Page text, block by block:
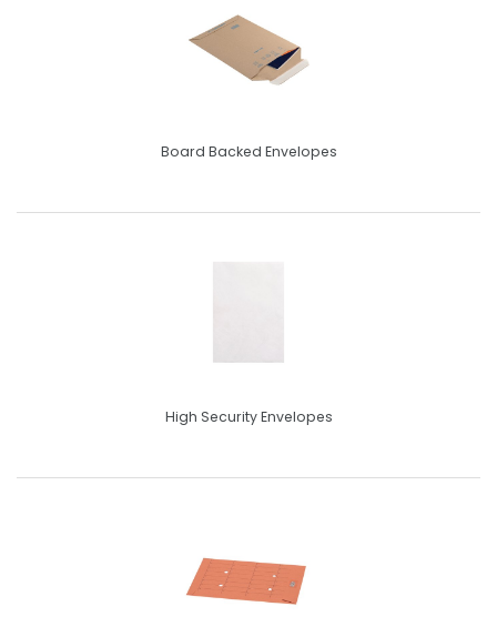
Board Backed Envelopes
High Security Envelopes